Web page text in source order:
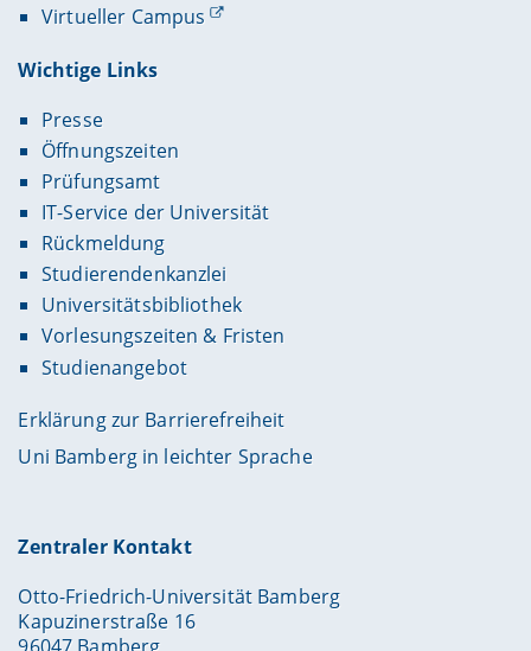
Virtueller Campus
Wichtige Links
Presse
Öffnungszeiten
Prüfungsamt
IT-Service der Universität
Rückmeldung
Studierendenkanzlei
Universitätsbibliothek
Vorlesungszeiten & Fristen
Studienangebot
Erklärung zur Barrierefreiheit
Uni Bamberg in leichter Sprache
Zentraler Kontakt
Otto-Friedrich-Universität Bamberg
Kapuzinerstraße 16